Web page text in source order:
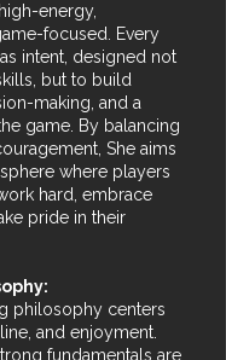
energy,
focused. Every
intent, designed not
but to build
making, and a
game. By balancing
She aims
where players
hard, embrace
pride in their
philosophy centers
and enjoyment.
fundamentals are